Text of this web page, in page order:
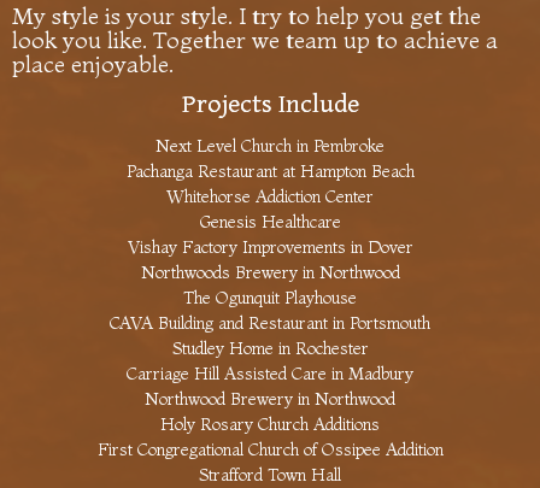
My style is your style. I try to help you get the
look you like. Together we team up to achieve a
place enjoyable.
Projects Include
Next Level Church in Pembroke
Pachanga Restaurant at Hampton Beach
Whitehorse Addiction Center
Genesis Healthcare
Vishay Factory Improvements in Dover
Northwoods Brewery in Northwood
The Ogunquit Playhouse
CAVA Building and Restaurant in Portsmouth
Studley Home in Rochester
Carriage Hill Assisted Care in Madbury
Northwood Brewery in Northwood
Holy Rosary Church Additions
First Congregational Church of Ossipee Addition
Strafford Town Hall